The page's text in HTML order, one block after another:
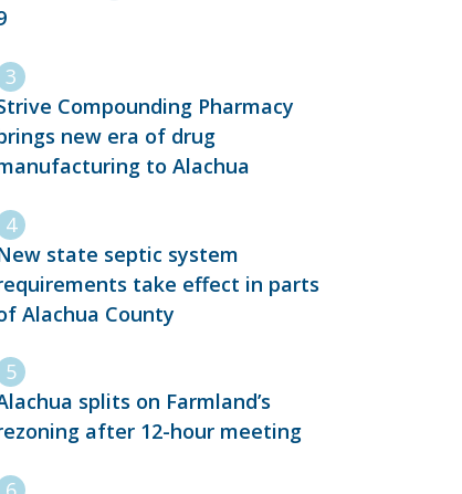
Compounding Pharmacy
new era of drug
to Alachua
state septic system
take effect in parts
Alachua County
splits on Farmland’s
after 12-hour meeting